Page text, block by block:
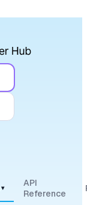
▾
API
Reference